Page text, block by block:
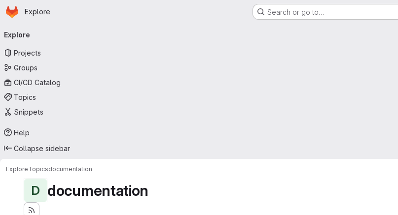
Skip to main content
Homepage
Explore Search or go to…
navigation
Explore
Projects
Groups
CI/CD Catalog
Topics
Snippets
Help
Collapse sidebar
ExploreTopicsdocumentation
D documentation